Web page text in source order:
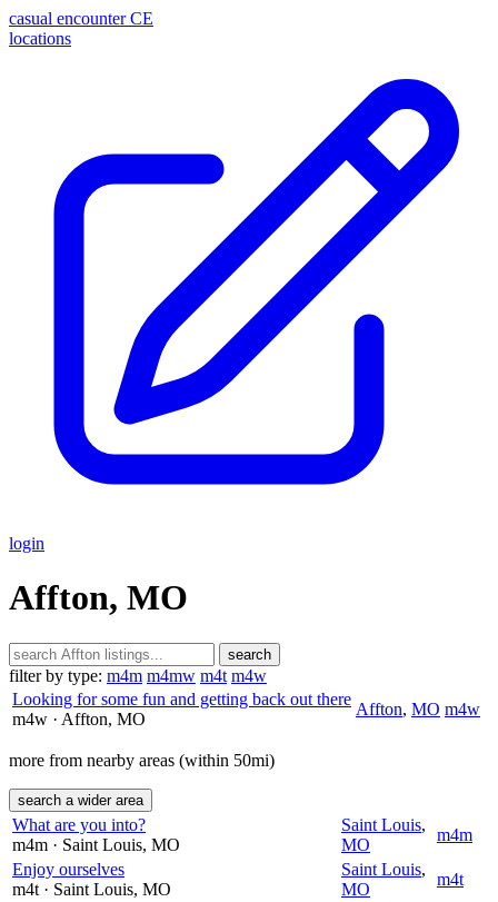
casual encounter CE
locations
login
Affton, MO
search
filter by type: m4m m4mw m4t m4w
Looking for some fun and getting back out there
m4w · Affton, MO
Affton, MO m4w
more from nearby areas (within 50mi)
search a wider area
What are you into?
m4m · Saint Louis, MO
Saint Louis,
MO
m4m
Enjoy ourselves
m4t · Saint Louis, MO
Saint Louis,
MO
m4t